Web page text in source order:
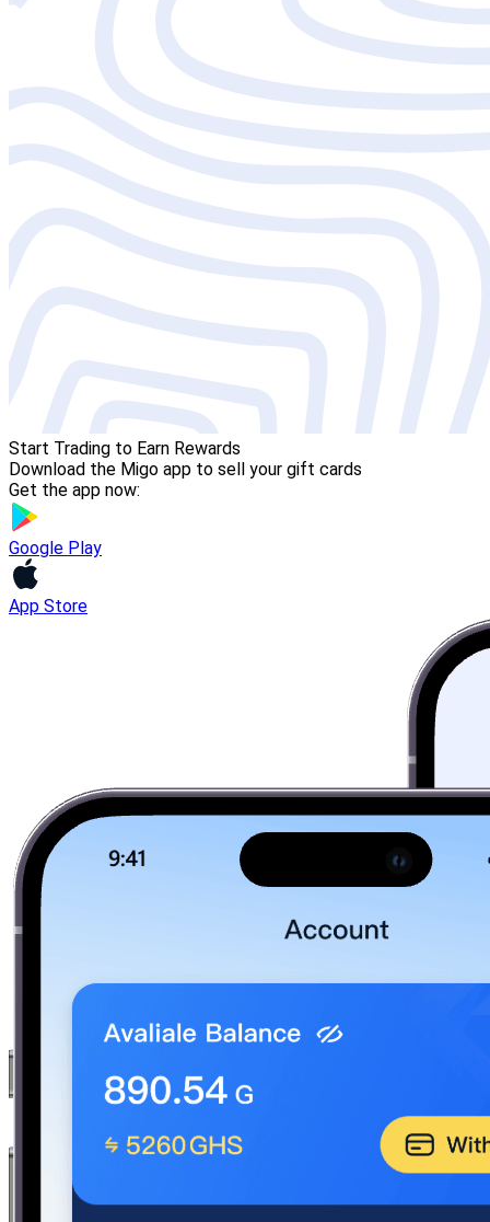
Start Trading to Earn Rewards
Download the Migo app to sell your gift cards
Get the app now:
Google Play
App Store